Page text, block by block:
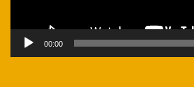
00:00